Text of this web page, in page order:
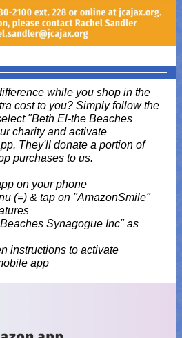
while you shop in the
cost to you? Simply follow the
"Beth El-the Beaches
charity and activate
They'll donate a portion of
purchases to us.
on your phone
(=) & tap on "AmazonSmile"
Synagogue Inc" as
instructions to activate
app